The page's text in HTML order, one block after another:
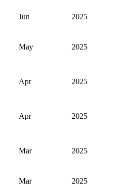
Jun 2025
May 2025
Apr 2025
Apr 2025
Mar 2025
Mar 2025